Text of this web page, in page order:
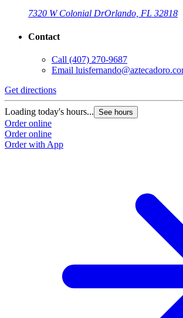
7320 W Colonial DrOrlando, FL 32818
Contact
Call (407) 270-9687
Email
Get directions
Loading today's hours... See hours
Order online
Order online
Order with App